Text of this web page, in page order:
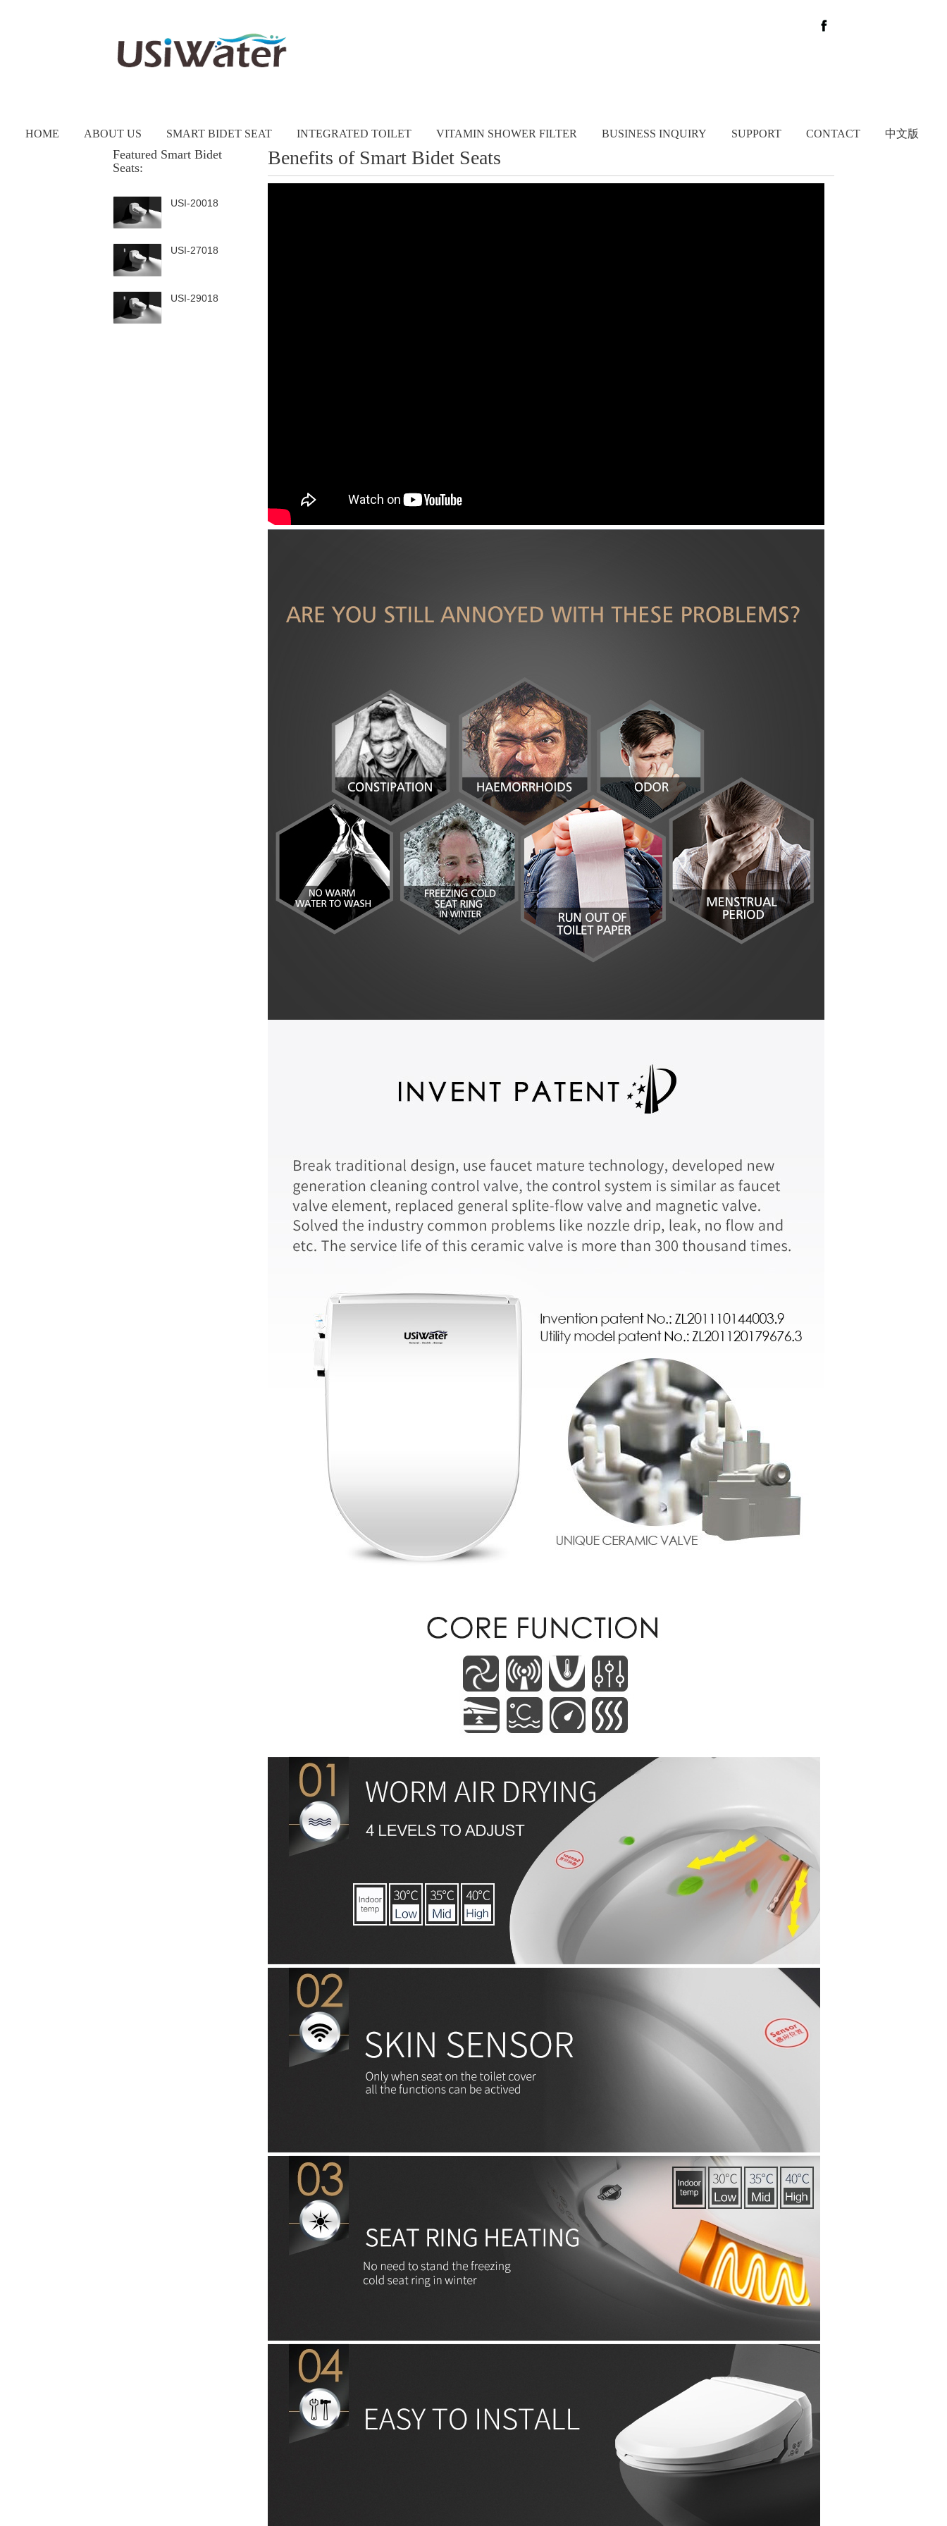
HOME ABOUT US SMART BIDET SEAT INTEGRATED TOILET VITAMIN SHOWER FILTER BUSINESS INQUIRY SUPPORT CONTACT 中文版
Featured Smart Bidet
Seats:
USI-20018
USI-27018
USI-29018
Benefits of Smart Bidet Seats